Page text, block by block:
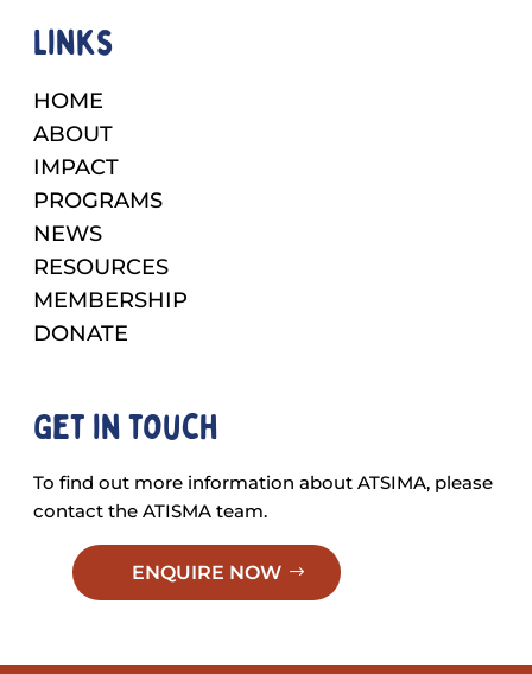
Links
HOME
ABOUT
IMPACT
PROGRAMS
NEWS
RESOURCES
MEMBERSHIP
DONATE
Get in touch
To find out more information about ATSIMA, please
contact the ATISMA team.
ENQUIRE NOW